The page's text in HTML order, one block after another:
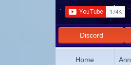
Discord
Home